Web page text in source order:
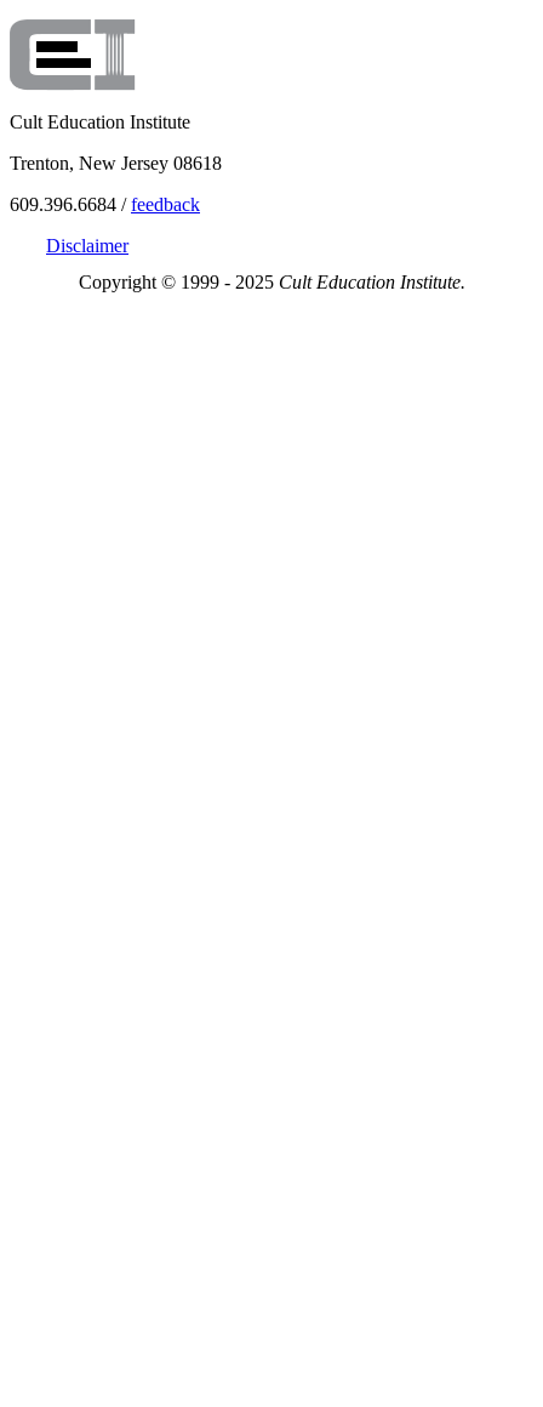
Cult Education Institute
Trenton, New Jersey 08618
609.396.6684 /feedback
Disclaimer
Copyright © 1999 - 2025 Cult Education Institute.